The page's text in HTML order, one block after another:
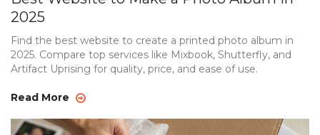
2025
Find the best website to create a printed photo album in
2025. Compare top services like Mixbook, Shutterfly, and
Artifact Uprising for quality, price, and ease of use.
Read More